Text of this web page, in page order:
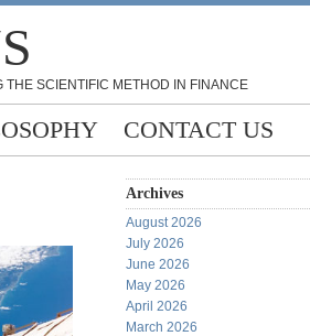
THE SCIENTIFIC METHOD IN FINANCE
CONTACT US
Archives
August 2026
July 2026
June 2026
May 2026
April 2026
March 2026